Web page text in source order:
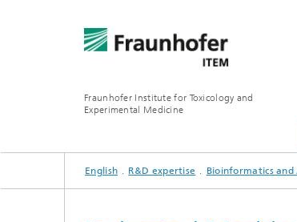
Fraunhofer Institute for Toxicology and
Experimental Medicine
INSTITUTE
R&D EXPERTISE
SERVICES
English R&D expertise Bioinformatics and